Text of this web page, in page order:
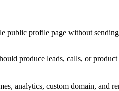
profile page without
produce leads, calls, or
analytics, custom domain, and